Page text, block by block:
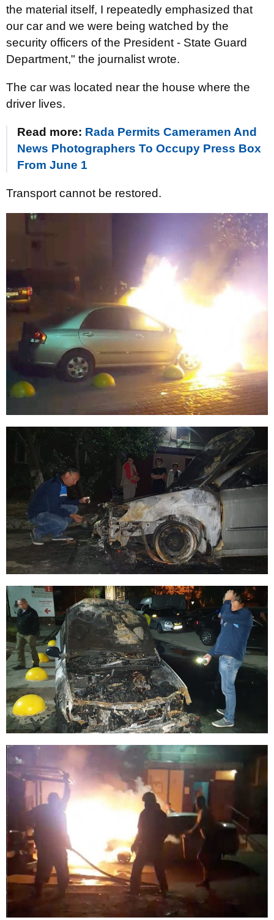
the material itself, I repeatedly emphasized that
our car and we were being watched by the
security officers of the President - State Guard
Department," the journalist wrote.
The car was located near the house where the
driver lives.
Read more: Rada Permits Cameramen And
News Photographers To Occupy Press Box
From June 1
Transport cannot be restored.